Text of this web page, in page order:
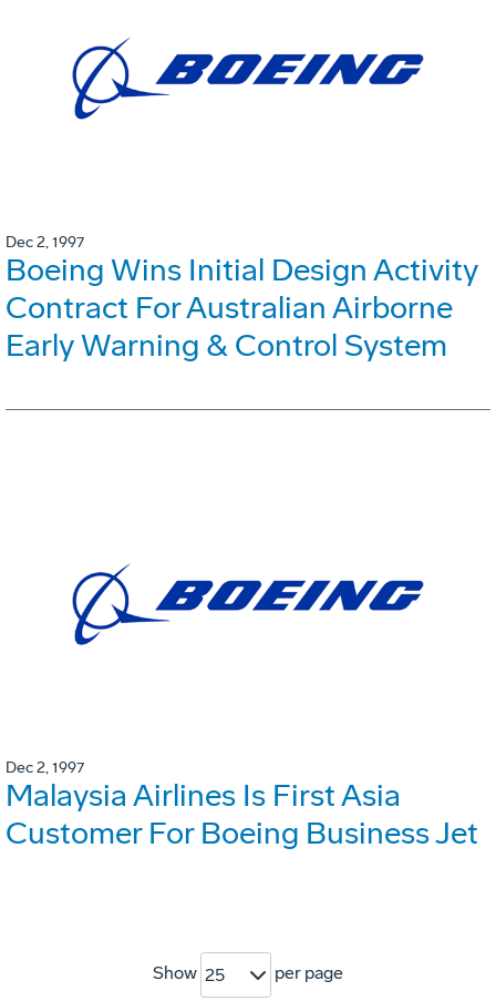
Dec 2, 1997
Boeing Wins Initial Design Activity
Contract For Australian Airborne
Early Warning & Control System
Dec 2, 1997
Malaysia Airlines Is First Asia
Customer For Boeing Business Jet
Show 25 per page